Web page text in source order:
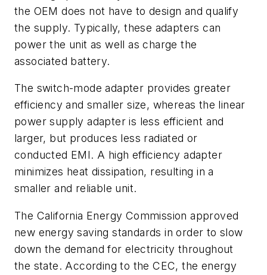
the OEM does not have to design and qualify
the supply. Typically, these adapters can
power the unit as well as charge the
associated battery.
The switch-mode adapter provides greater
efficiency and smaller size, whereas the linear
power supply adapter is less efficient and
larger, but produces less radiated or
conducted EMI. A high efficiency adapter
minimizes heat dissipation, resulting in a
smaller and reliable unit.
The California Energy Commission approved
new energy saving standards in order to slow
down the demand for electricity throughout
the state. According to the CEC, the energy